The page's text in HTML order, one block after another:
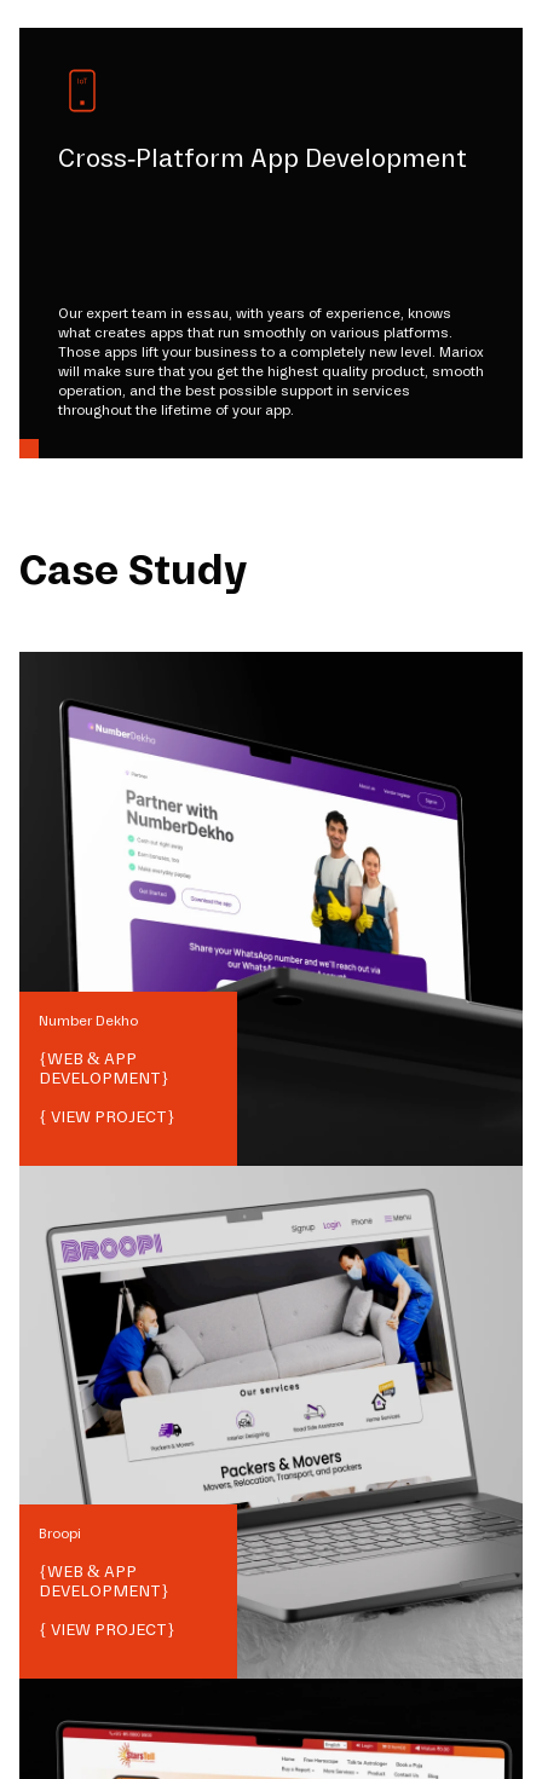
Cross-Platform App Development
Our expert team in essau, with years of experience, knows
what creates apps that run smoothly on various platforms.
Those apps lift your business to a completely new level. Mariox
will make sure that you get the highest quality product, smooth
operation, and the best possible support in services
throughout the lifetime of your app.
Case Study
Number Dekho
{WEB & APP
DEVELOPMENT}
{ VIEW PROJECT}
Broopi
{WEB & APP
DEVELOPMENT}
{ VIEW PROJECT}